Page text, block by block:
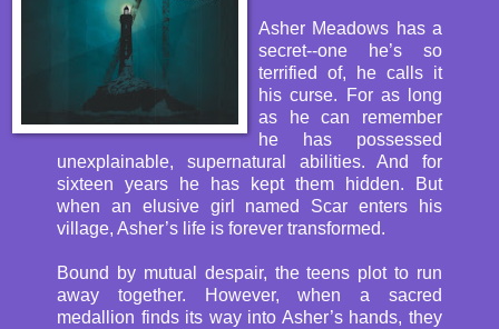
Asher Meadows has a
secret--one he’s so
terrified of, he calls it
his curse. For as long
as he can remember
he has possessed
unexplainable, supernatural abilities. And for
sixteen years he has kept them hidden. But
when an elusive girl named Scar enters his
village, Asher’s life is forever transformed.
Bound by mutual despair, the teens plot to run
away together. However, when a sacred
medallion finds its way into Asher’s hands, they